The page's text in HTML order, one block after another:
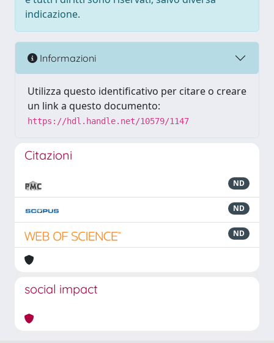
indicazione.
Informazioni
Utilizza questo identificativo per citare o creare
un link a questo documento:
https://hdl.handle.net/10579/1147
Citazioni
ND
ND
ND
social impact